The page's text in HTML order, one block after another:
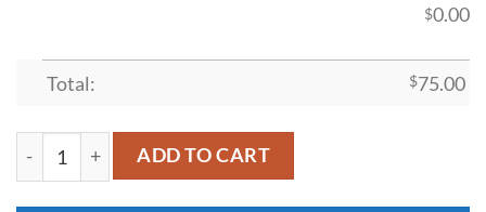
$0.00
Total: $75.00
SDK-HM-0007 quantityADD TO CART